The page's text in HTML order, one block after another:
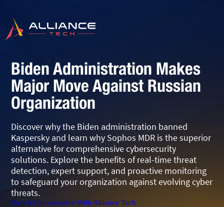
Biden Administration Makes
Major Move Against Russian
Organization
Discover why the Biden administration banned
Kaspersky and learn why Sophos MDR is the superior
alternative for comprehensive cybersecurity
solutions. Explore the benefits of real-time threat
detection, expert support, and proactive monitoring
to safeguard your organization against evolving cyber
threats.
Start A Conversation With Alliance Tech